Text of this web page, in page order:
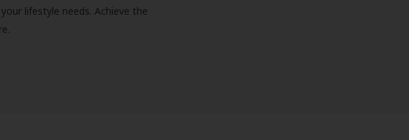
lifestyle needs. Achieve the